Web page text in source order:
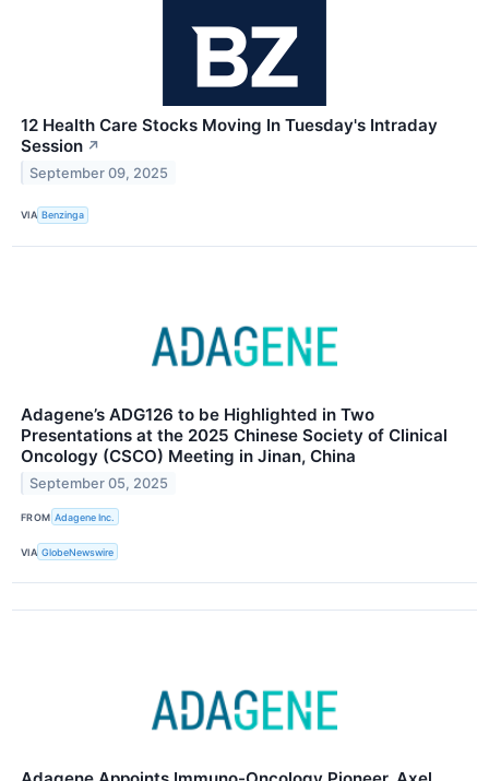
12 Health Care Stocks Moving In Tuesday's Intraday
Session ↗
September 09, 2025
VIA Benzinga
Adagene’s ADG126 to be Highlighted in Two
Presentations at the 2025 Chinese Society of Clinical
Oncology (CSCO) Meeting in Jinan, China
September 05, 2025
FROM Adagene Inc.
VIA GlobeNewswire